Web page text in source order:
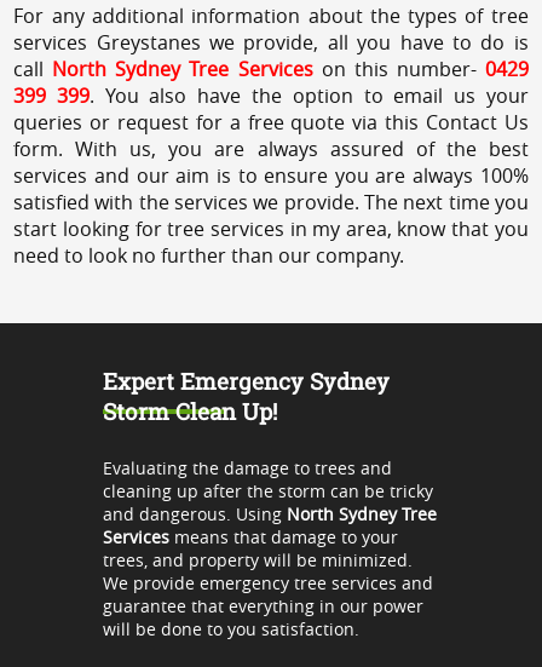
For any additional information about the types of tree
services Greystanes we provide, all you have to do is
call North Sydney Tree Services on this number- 0429
399 399. You also have the option to email us your
queries or request for a free quote via this Contact Us
form. With us, you are always assured of the best
services and our aim is to ensure you are always 100%
satisfied with the services we provide. The next time you
start looking for tree services in my area, know that you
need to look no further than our company.
Expert Emergency Sydney
Storm Clean Up!
Evaluating the damage to trees and
cleaning up after the storm can be tricky
and dangerous. Using North Sydney Tree
Servicesmeans that damage to your
trees, and property will be minimized.
We provide emergency tree services and
guarantee that everything in our power
will be done to you satisfaction.